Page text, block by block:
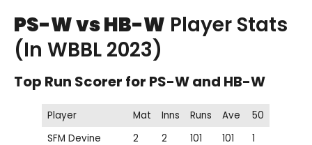
PS-W vs HB-W Player Stats
(In WBBL 2023)
Top Run Scorer for PS-W and HB-W
Player Mat Inns Runs Ave
50
SFM Devine
2 2 101 101 1